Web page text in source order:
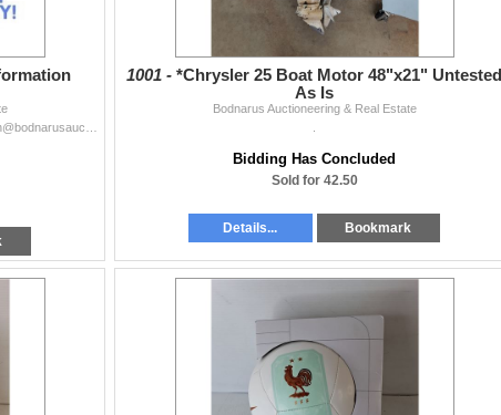
1001 - *Chrysler 25 Boat Motor 48"x21" Untested
As Is
Bodnarus Auctioneering & Real Estate
Bidding Has Concluded
Sold for 42.50
Details... Bookmark